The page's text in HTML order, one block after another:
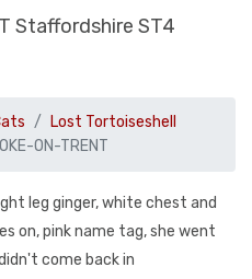
Staffordshire ST4
Lost Tortoiseshell
ON-TRENT
leg ginger, white chest and
on, pink name tag, she went
come back in